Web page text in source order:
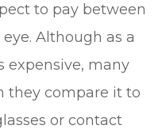
to pay between
Although as a
expensive, many
they compare it to
or contact